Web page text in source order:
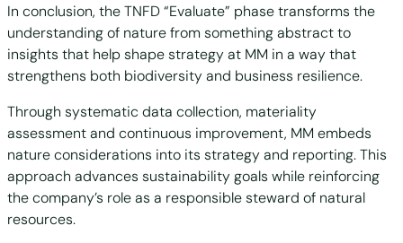
In conclusion, the TNFD “Evaluate” phase transforms the
understanding of nature from something abstract to
insights that help shape strategy at MM in a way that
strengthens both biodiversity and business resilience.
Through systematic data collection, materiality
assessment and continuous improvement, MM embeds
nature considerations into its strategy and reporting. This
approach advances sustainability goals while reinforcing
the company’s role as a responsible steward of natural
resources.